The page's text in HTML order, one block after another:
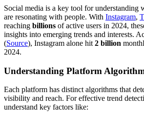
Social media is a key tool for understanding
are resonating with people. With Instagram,
reaching billions of active users in 2024,
insights into emerging trends and interests.
(Source), Instagram alone hit 2 billion
2024.
Understanding Platform
Each platform has distinct algorithms that
visibility and reach. For effective trend
understand key factors like: